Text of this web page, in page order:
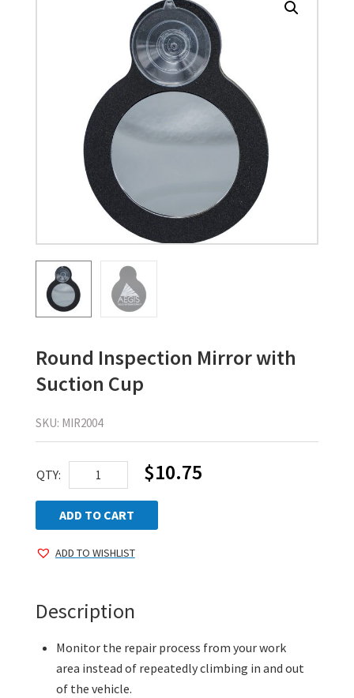
Round Inspection Mirror with
Suction Cup
SKU: MIR2004
QTY:
Round
Inspection
Mirror
with
Suction
$10.75
ADD TO CART
ADD TO WISHLIST
Description
Monitor the repair process from your work
area instead of repeatedly climbing in and out
of the vehicle.